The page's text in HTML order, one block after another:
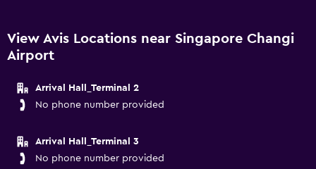
View Avis Locations near Singapore Changi
Airport
Arrival Hall_Terminal 2
No phone number provided
Arrival Hall_Terminal 3
No phone number provided